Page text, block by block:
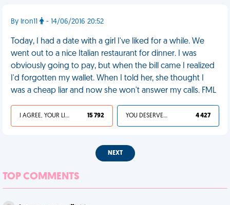
By Iron11 - 14/06/2016 20:52
Today, I had a date with a girl I've liked for a while. We
went out to a nice Italian restaurant for dinner. I was
obviously going to pay, but when the bill came I realized
I'd forgotten my wallet. When I told her, she thought I
was a cheap liar and now she won't answer my calls. FML
I AGREE, YOUR LIFE SUCKS 15 792 YOU DESERVED IT 4 427
NEXT
TOP COMMENTS